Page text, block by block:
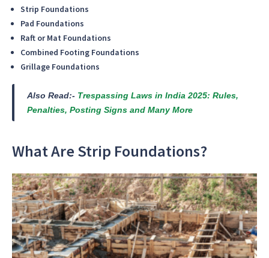
Strip Foundations
Pad Foundations
Raft or Mat Foundations
Combined Footing Foundations
Grillage Foundations
Also Read:- Trespassing Laws in India 2025: Rules,
Penalties, Posting Signs and Many More
What Are Strip Foundations?